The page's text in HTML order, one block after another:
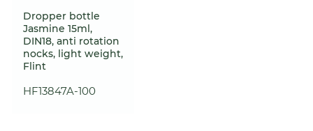
Dropper bottle
Jasmine 15ml,
DIN18, anti rotation
nocks, light weight,
Flint
HF13847A-100